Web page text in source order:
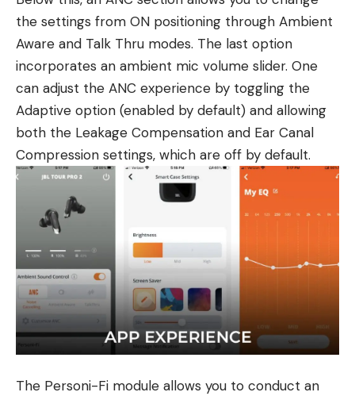
the settings from ON positioning through Ambient
Aware and Talk Thru modes. The last option
incorporates an ambient mic volume slider. One
can adjust the ANC experience by toggling the
Adaptive option (enabled by default) and allowing
both the Leakage Compensation and Ear Canal
Compression settings, which are off by default.
The Personi-Fi module allows you to conduct an